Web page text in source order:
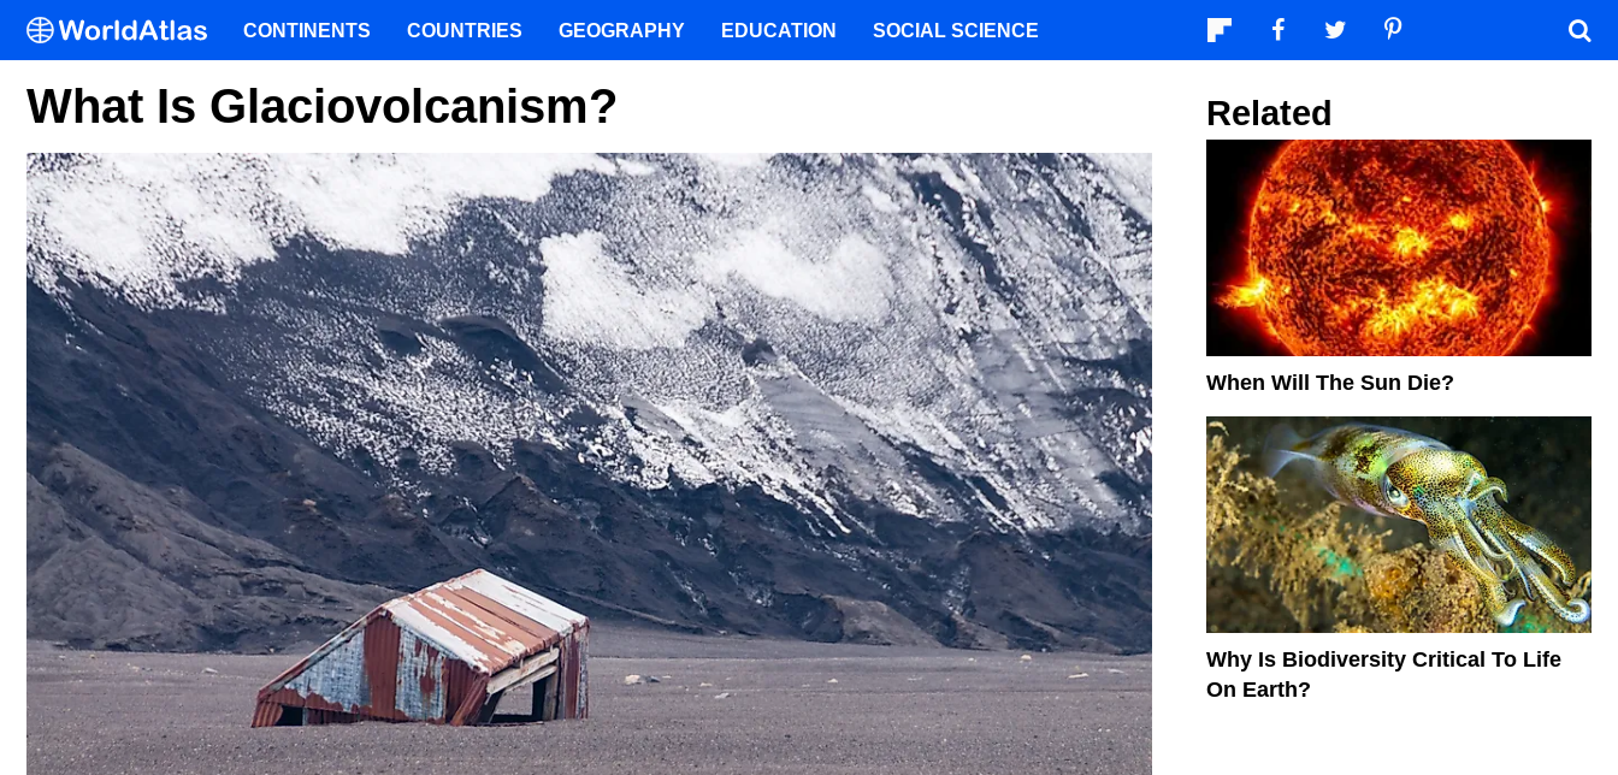
What Is Glaciovolcanism? Related
When Will The Sun Die?
Why Is Biodiversity Critical To Life
On Earth?
CONTINENTS COUNTRIES GEOGRAPHY EDUCATION SOCIAL SCIENCE